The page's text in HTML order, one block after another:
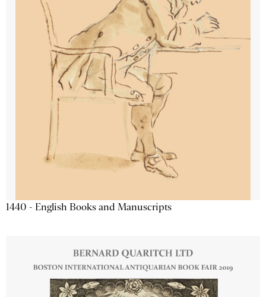
1440 - English Books and Manuscripts